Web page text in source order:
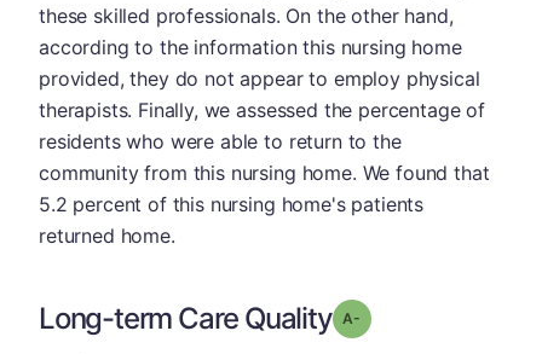
these skilled professionals. On the other hand,
according to the information this nursing home
provided, they do not appear to employ physical
therapists. Finally, we assessed the percentage of
residents who were able to return to the
community from this nursing home. We found that
5.2 percent of this nursing home's patients
returned home.
Long-term Care Quality Grade: A-